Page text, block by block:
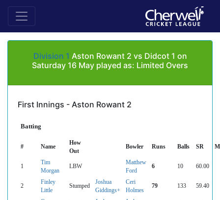
Division 1 Aston Rowant 2 vs Didcot 1 on
Saturday 16 May played as: Limited Overs
First Innings - Aston Rowant 2
Batting
# Name
How
Out
Bowler Runs Balls SR
1
Tim
Morgan
LBW
Matthew
Ford
6 10 60.00
2
Finley
Little
Stumped
Joshua
Giddings+
Ceri
Holmes
79 133 59.40